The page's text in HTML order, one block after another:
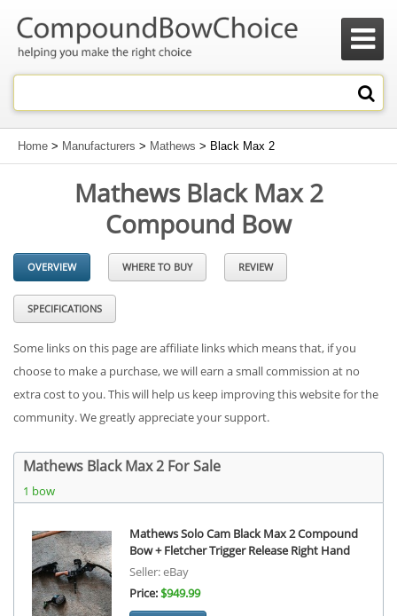

Home > Manufacturers > Mathews > Black Max 2
Mathews Black Max 2
Compound Bow
OVERVIEW WHERE TO BUY REVIEW
SPECIFICATIONS
Some links on this page are affiliate links which means that, if you
choose to make a purchase, we will earn a small commission at no
extra cost to you. This will help us keep improving this website for the
community. We greatly appreciate your support.
Mathews Black Max 2 For Sale
1 bow
Mathews Solo Cam Black Max 2 Compound
Bow + Fletcher Trigger Release Right Hand
Seller: eBay
Price:$949.99